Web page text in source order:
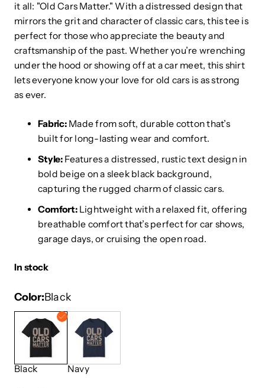
it all: "Old Cars Matter." With a distressed design that
mirrors the grit and character of classic cars, this tee is
perfect for those who appreciate the beauty and
craftsmanship of the past. Whether you’re wrenching
under the hood or showing off at a car meet, this shirt
lets everyone know your love for old cars is as strong
as ever.
Fabric:Made from soft, durable cotton that’s
built for long-lasting wear and comfort.
Style: Features a distressed, rustic text design in
bold beige on a sleek black background,
capturing the rugged charm of classic cars.
Comfort:Lightweight with a relaxed fit, offering
breathable comfort that’s perfect for car shows,
garage days, or cruising the open road.
In stock
Color Black
Black Navy